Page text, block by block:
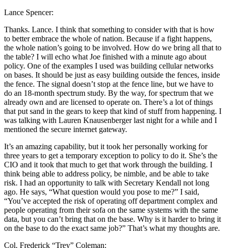
Lance Spencer:
Thanks. Lance. I think that something to consider with that is how
to better embrace the whole of nation. Because if a fight happens,
the whole nation’s going to be involved. How do we bring all that to
the table? I will echo what Joe finished with a minute ago about
policy. One of the examples I used was building cellular networks
on bases. It should be just as easy building outside the fences, inside
the fence. The signal doesn’t stop at the fence line, but we have to
do an 18-month spectrum study. By the way, for spectrum that we
already own and are licensed to operate on. There’s a lot of things
that put sand in the gears to keep that kind of stuff from happening. I
was talking with Lauren Knausenberger last night for a while and I
mentioned the secure internet gateway.
It’s an amazing capability, but it took her personally working for
three years to get a temporary exception to policy to do it. She’s the
CIO and it took that much to get that work through the building. I
think being able to address policy, be nimble, and be able to take
risk. I had an opportunity to talk with Secretary Kendall not long
ago. He says, “What question would you pose to me?” I said,
“You’ve accepted the risk of operating off department complex and
people operating from their sofa on the same systems with the same
data, but you can’t bring that on the base. Why is it harder to bring it
on the base to do the exact same job?” That’s what my thoughts are.
Col. Frederick “Trey” Coleman: